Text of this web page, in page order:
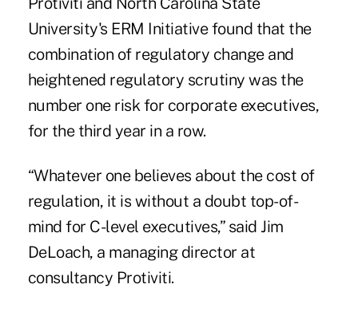
University's ERM Initiative found that the
combination of regulatory change and
heightened regulatory scrutiny was the
number one risk for corporate executives,
for the third year in a row.
“Whatever one believes about the cost of
regulation, it is without a doubt top-of-
mind for C-level executives,” said Jim
DeLoach, a managing director at
consultancy Protiviti.